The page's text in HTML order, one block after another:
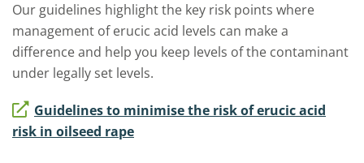
Our guidelines highlight the key risk points where
management of erucic acid levels can make a
difference and help you keep levels of the contaminant
under legally set levels.
Guidelines to minimise the risk of erucic acid
risk in oilseed rape